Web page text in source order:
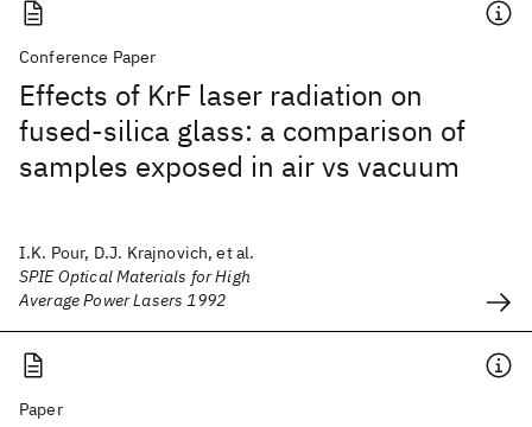
Conference Paper
Effects of KrF laser radiation on
fused-silica glass: a comparison of
samples exposed in air vs vacuum
I.K. Pour, D.J. Krajnovich, et al.
SPIE Optical Materials for High
Average Power Lasers 1992
Paper